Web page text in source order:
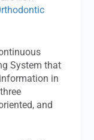
System that
in
and